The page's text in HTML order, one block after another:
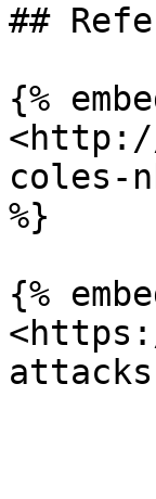
##
{%
coles-
%}
{%